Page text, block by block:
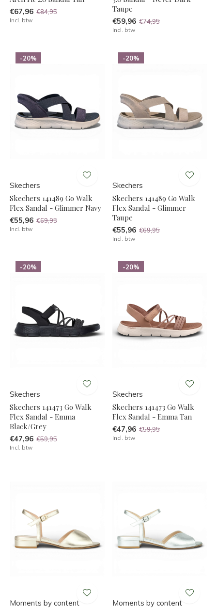
€67,96 €84,95
Incl. btw
Taupe
€59,96 €74,95
Incl. btw
-20%
Skechers
Skechers 141489 Go Walk
Flex Sandal - Glimmer Navy
€55,96 €69,95
Incl. btw
-20%
Skechers
Skechers 141489 Go Walk
Flex Sandal - Glimmer
Taupe
€55,96 €69,95
Incl. btw
-20%
Skechers
Skechers 141473 Go Walk
Flex Sandal - Emma
Black/Grey
€47,96 €59,95
Incl. btw
-20%
Skechers
Skechers 141473 Go Walk
Flex Sandal - Emma Tan
€47,96 €59,95
Incl. btw
Moments by content Moments by content